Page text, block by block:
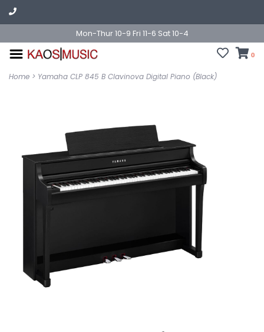
Mon-Thur 10-9 Fri 11-6 Sat 10-4
0
Home > Yamaha CLP 845 B Clavinova Digital Piano (Black)